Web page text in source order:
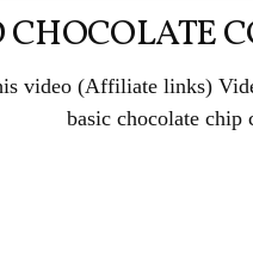
video (Affiliate links)
basic chocolate chip